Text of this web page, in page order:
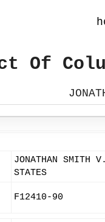
Of
JONATHAN SMITH
STATES
F12410-90